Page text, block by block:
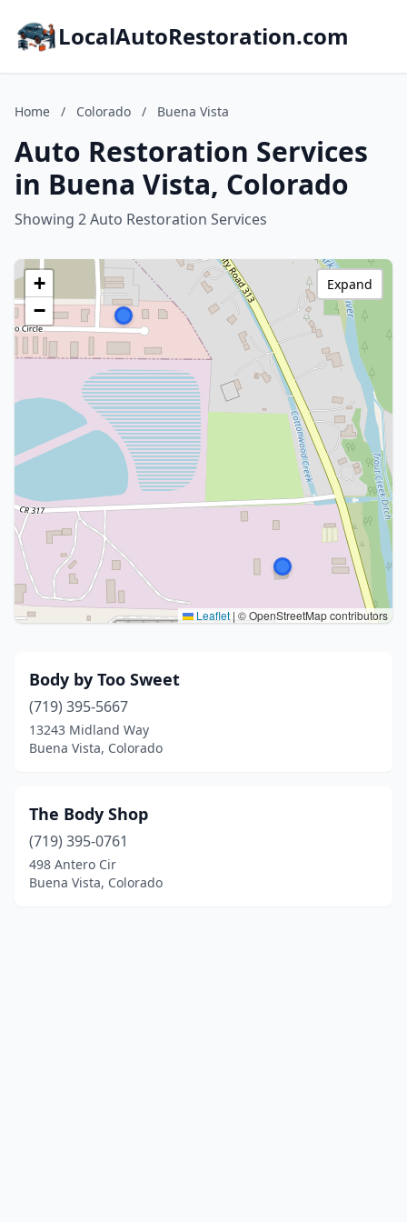
LocalAutoRestoration.com
Home / Colorado / Buena Vista
Auto Restoration Services
in Buena Vista, Colorado
Showing 2 Auto Restoration Services
+
−
Leaflet | © OpenStreetMap contributors
Expand
Body by Too Sweet
(719) 395-5667
13243 Midland Way
Buena Vista, Colorado
The Body Shop
(719) 395-0761
498 Antero Cir
Buena Vista, Colorado